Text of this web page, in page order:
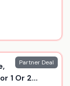
Partner Deal
1 Or 2